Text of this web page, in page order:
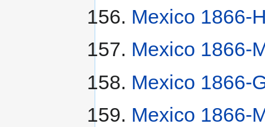
Mexico 1866-
Mexico 1866-
Mexico 1866-
Mexico 1866-